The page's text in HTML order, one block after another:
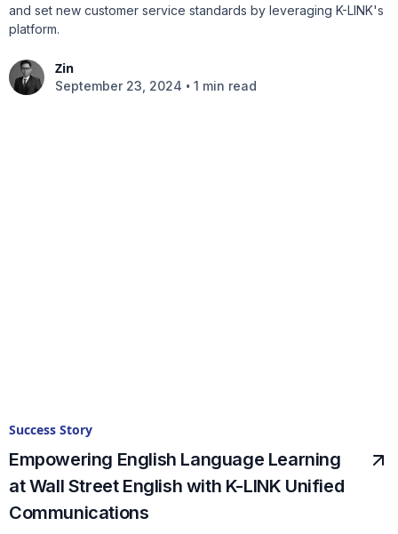
and set new customer service standards by leveraging K-LINK's
platform.
Zin
September 23, 2024 • 1 min read
Success Story
Empowering English Language Learning
at Wall Street English with K-LINK Unified
Communications